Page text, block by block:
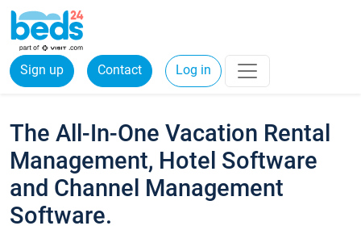
Sign up Contact Log in
The All-In-One Vacation Rental
Management, Hotel Software
and Channel Management
Software.